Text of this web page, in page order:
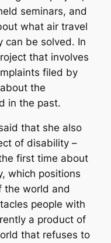
seminars, and
what air travel
can be solved. In
that involves
filed by
the
in the past.
that she also
of disability –
first time about
which positions
the world and
people with
a product of
that refuses to